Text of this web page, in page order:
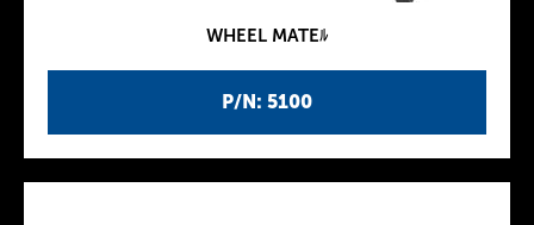
P/N: 5100
WHEEL MATEﾙ